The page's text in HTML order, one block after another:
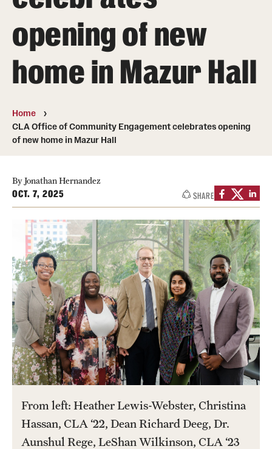
Media Mentions
Community Engagement
CLA Translation Institute
Information Technology
Academics
Undergraduate Degree Programs
Graduate Degree Programs
Undergraduate Certificates
Graduate Certificates
Online Degrees and Programs
Departments and Programs
Admissions
Undergraduate Admissions
Graduate Admissions
opening of new
home in Mazur Hall
Home
CLA Office of Community Engagement celebrates opening
of new home in Mazur Hall
By Jonathan Hernandez
OCT. 7, 2025 SHARE
From left: Heather Lewis-Webster, Christina
Hassan, CLA ‘22, Dean Richard Deeg, Dr.
Aunshul Rege, LeShan Wilkinson, CLA ‘23